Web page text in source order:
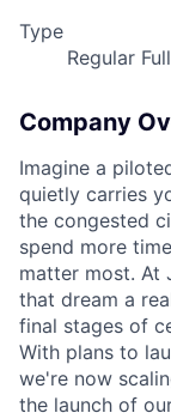
Type
Regular
Company
Imagine a
quietly carries
the congested
spend more
matter most. At
that dream a
final stages of
With plans to
we're now
the launch of